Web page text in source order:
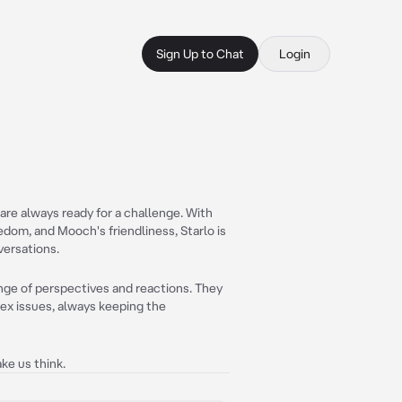
Sign Up to Chat Login
always ready for a challenge. With
and Mooch's friendliness, Starlo is
of perspectives and reactions. They
issues, always keeping the
us think.